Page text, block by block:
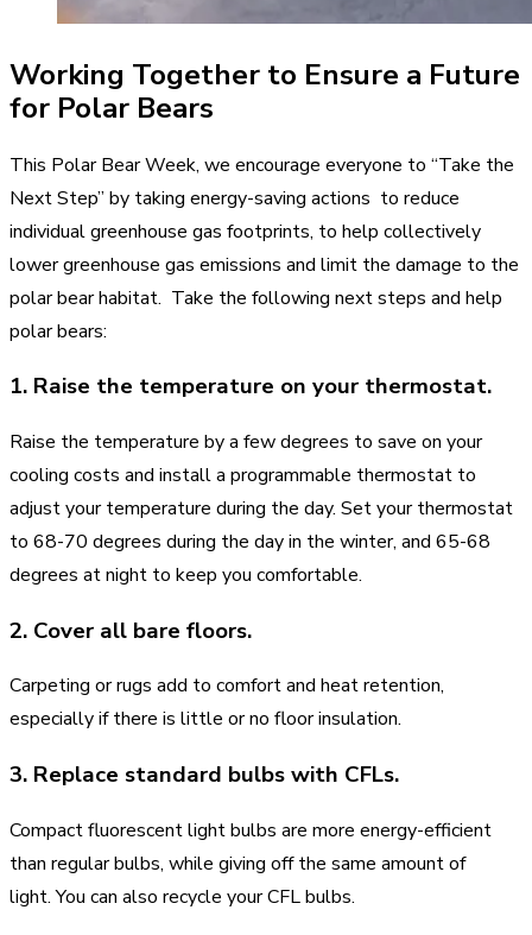
Working Together to Ensure a Future
for Polar Bears
This Polar Bear Week, we encourage everyone to “Take the
Next Step” by taking energy-saving actions to reduce
individual greenhouse gas footprints, to help collectively
lower greenhouse gas emissions and limit the damage to the
polar bear habitat. Take the following next steps and help
polar bears:
1. Raise the temperature on your thermostat.
Raise the temperature by a few degrees to save on your
cooling costs and install a programmable thermostat to
adjust your temperature during the day. Set your thermostat
to 68-70 degrees during the day in the winter, and 65-68
degrees at night to keep you comfortable.
2. Cover all bare floors.
Carpeting or rugs add to comfort and heat retention,
especially if there is little or no floor insulation.
3. Replace standard bulbs with CFLs.
Compact fluorescent light bulbs are more energy-efficient
than regular bulbs, while giving off the same amount of
light. You can also recycle your CFL bulbs.